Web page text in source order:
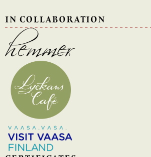
IN COLLABORATION